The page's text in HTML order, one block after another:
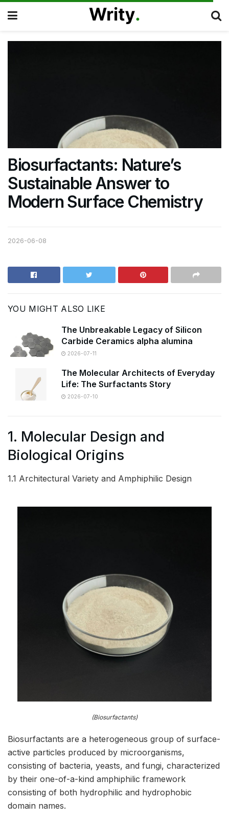
Biosurfactants: Nature’s
Sustainable Answer to
Modern Surface Chemistry
2026-06-08
YOU MIGHT ALSO LIKE
The Unbreakable Legacy of Silicon
Carbide Ceramics alpha alumina
2026-07-11
The Molecular Architects of Everyday
Life: The Surfactants Story
2026-07-10
1. Molecular Design and
Biological Origins
1.1 Architectural Variety and Amphiphilic Design
(Biosurfactants)
Biosurfactants are a heterogeneous group of surface-
active particles produced by microorganisms,
consisting of bacteria, yeasts, and fungi, characterized
by their one-of-a-kind amphiphilic framework
consisting of both hydrophilic and hydrophobic
domain names.